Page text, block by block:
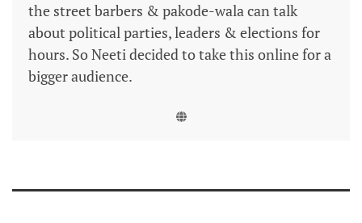
the street barbers & pakode-wala can talk
about political parties, leaders & elections for
hours. So Neeti decided to take this online for a
bigger audience.